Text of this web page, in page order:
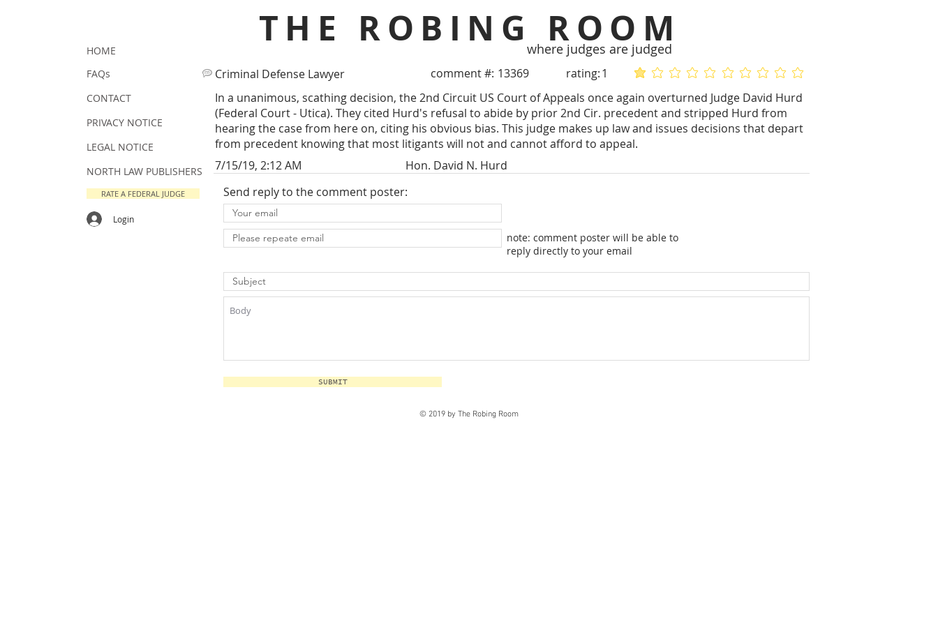
THE ROBING ROOM
where judges are judged
Criminal Defense Lawyer comment #: 13369 rating:1 average rating is 1 out of 5
No ratings yet
In a unanimous, scathing decision, the 2nd Circuit US Court of Appeals once again overturned Judge David Hurd
(Federal Court - Utica). They cited Hurd's refusal to abide by prior 2nd Cir. precedent and stripped Hurd from
hearing the case from here on, citing his obvious bias. This judge makes up law and issues decisions that depart
from precedent knowing that most litigants will not and cannot afford to appeal.
7/15/19, 2:12 AM
Hon. David N. Hurd
Send reply to the comment poster:
note: comment poster will be able to
reply directly to your email
SUBMIT
HOME
FAQs
CONTACT
PRIVACY NOTICE
LEGAL NOTICE
NORTH LAW PUBLISHERS
RATE A FEDERAL JUDGE
Login
© 2019 by The Robing Room